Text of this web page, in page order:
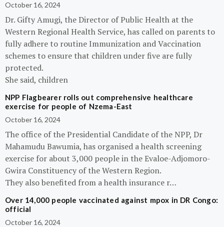
October 16, 2024
Dr. Gifty Amugi, the Director of Public Health at the
Western Regional Health Service, has called on parents to
fully adhere to routine Immunization and Vaccination
schemes to ensure that children under five are fully
protected.
She said, children
NPP Flagbearer rolls out comprehensive healthcare
exercise for people of Nzema-East
October 16, 2024
The office of the Presidential Candidate of the NPP, Dr
Mahamudu Bawumia, has organised a health screening
exercise for about 3,000 people in the Evaloe-Adjomoro-
Gwira Constituency of the Western Region.
They also benefited from a health insurance r…
Over 14,000 people vaccinated against mpox in DR Congo:
official
October 16, 2024